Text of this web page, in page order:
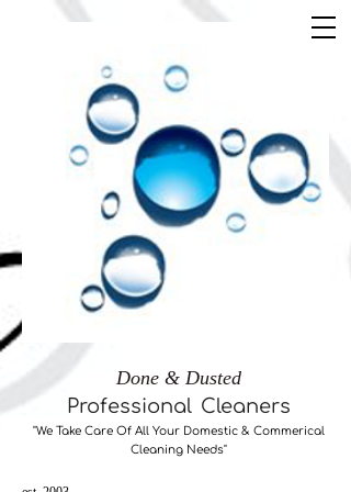
Done & Dusted
Professional Cleaners
"We Take Care ​Of All Your Domestic & Commerical
Cleaning Needs"